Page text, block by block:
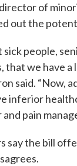
of
out the
sick people,
that we have
said. “Now,
inferior
pain
say the bill